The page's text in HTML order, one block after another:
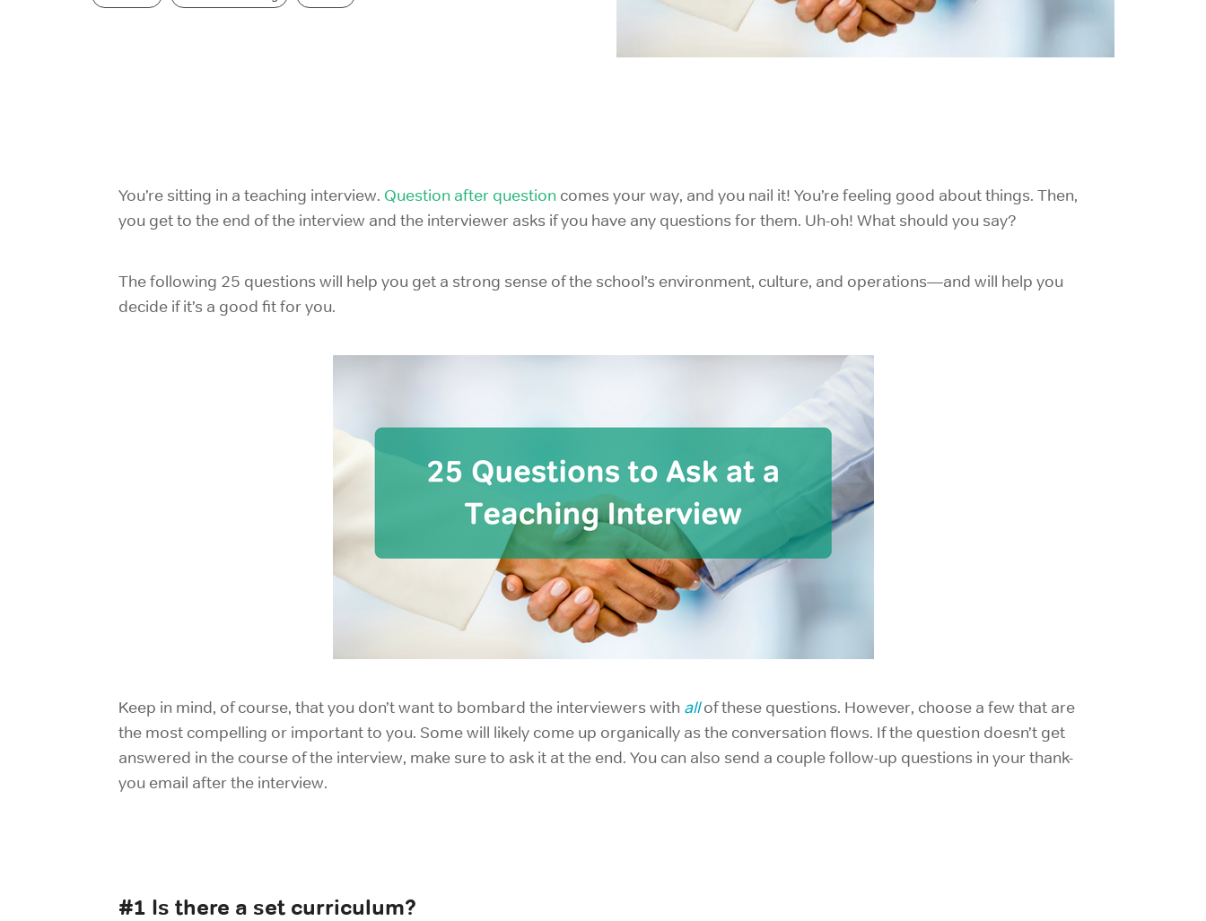
You’re sitting in a teaching interview. Question after question comes your way, and you nail it! You’re feeling good about things. Then,
you get to the end of the interview and the interviewer asks if you have any questions for them. Uh-oh! What should you say?
The following 25 questions will help you get a strong sense of the school’s environment, culture, and operations—and will help you
decide if it’s a good fit for you.
Keep in mind, of course, that you don’t want to bombard the interviewers with allof these questions. However, choose a few that are
the most compelling or important to you. Some will likely come up organically as the conversation flows. If the question doesn’t get
answered in the course of the interview, make sure to ask it at the end. You can also send a couple follow-up questions in your thank-
you email after the interview.
#1 Is there a set curriculum?